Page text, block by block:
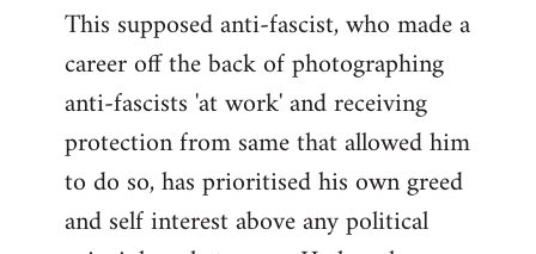
This supposed anti-fascist, who made a
career off the back of photographing
anti-fascists 'at work' and receiving
protection from same that allowed him
to do so, has prioritised his own greed
and self interest above any political